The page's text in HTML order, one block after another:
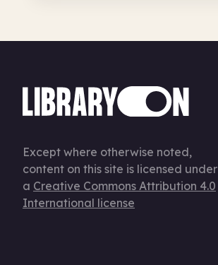
Except where otherwise noted,
content on this site is licensed under
a Creative Commons Attribution 4.0
International license